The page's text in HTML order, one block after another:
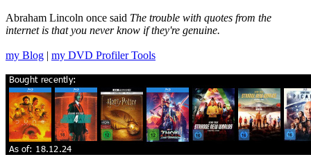
Abraham Lincoln once said The trouble with quotes from the
internet is that you never know if they're genuine.
my Blog | my DVD Profiler Tools